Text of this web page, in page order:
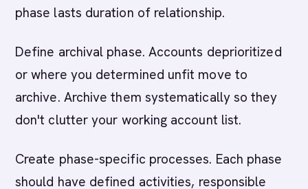
phase lasts duration of relationship.
Define archival phase. Accounts deprioritized
or where you determined unfit move to
archive. Archive them systematically so they
don't clutter your working account list.
Create phase-specific processes. Each phase
should have defined activities, responsible